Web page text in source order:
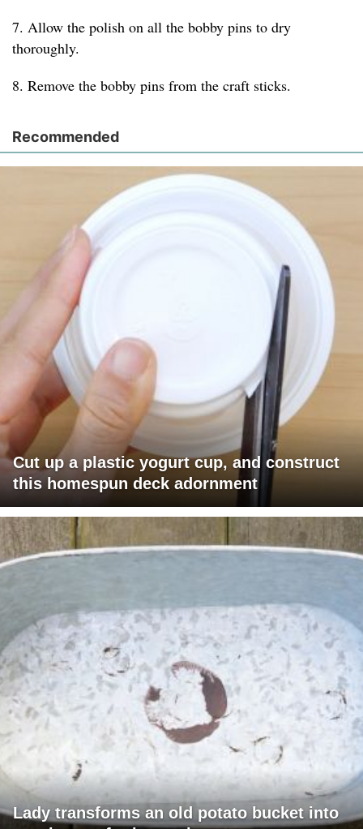
7. Allow the polish on all the bobby pins to dry
thoroughly.
8. Remove the bobby pins from the craft sticks.
Recommended
Cut up a plastic yogurt cup, and construct
this homespun deck adornment
Lady transforms an old potato bucket into